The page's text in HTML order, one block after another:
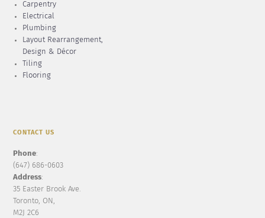
Carpentry
Electrical
Plumbing
Layout Rearrangement,
Design & Décor
Tiling
Flooring
CONTACT US
Phone:
(647) 686-0603
Address:
35 Easter Brook Ave.
Toronto, ON,
M2J 2C6